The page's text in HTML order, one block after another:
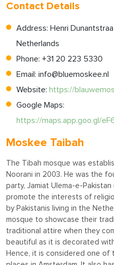
Contact Details
Address: Henri
Netherlands
Phone: +31 20 223 5330
Email: info@bluemoskee.nl
Website: https://
Google Maps:
https://maps.app.goo.gl/
Moskee Taibah
The Tibah mosque was
Noorani in 2003. He was the
party, Jamiat Ulema-e-
promote the interests of
by Pakistanis living in the
mosque to showcase their
traditional attire when they
beautiful as it is decorated
Hence, it is considered one of